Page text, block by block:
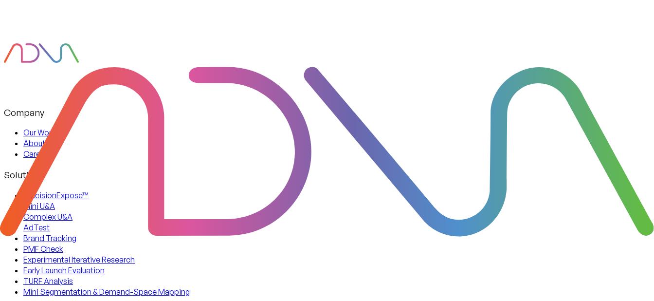
Company
Our Work
About Us
Careers
Solutions
PrecisionExpose™
Mini U&A
Complex U&A
AdTest
Brand Tracking
PMF Check
Experimental Iterative Research
Early Launch Evaluation
TURF Analysis
Mini Segmentation & Demand-Space Mapping